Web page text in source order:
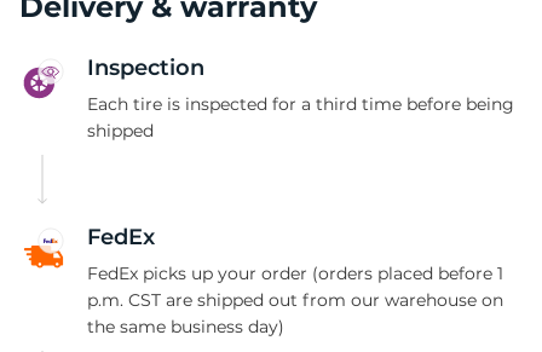
Inspection
Each tire is inspected for a third time before being
shipped
FedEx
FedEx picks up your order (orders placed before 1
p.m. CST are shipped out from our warehouse on
the same business day)